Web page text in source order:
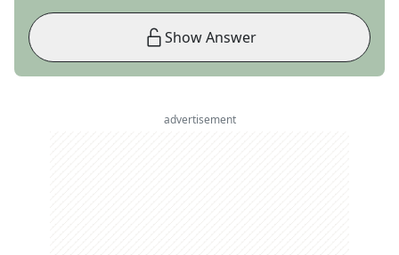
Show Answer
advertisement